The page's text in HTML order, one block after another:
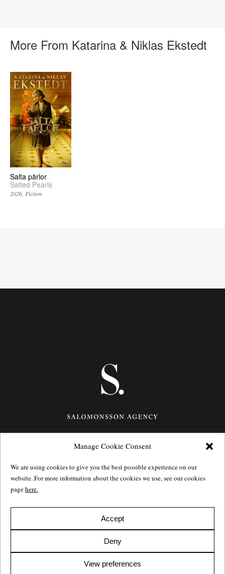
Manage Cookie Consent
We are using cookies to give you the best possible experience on our
website. For more information about the cookies we use, see our cookies
pagehere.
Accept
Deny
View preferences
More From Katarina & Niklas Ekstedt
Salta pärlor
Salted Pearls
2026 Fiction
Götgatan 27,116 21Stockholm,
e: info@salomonssonagency.com
p: +46 8 22 32 11
Privacy Policy